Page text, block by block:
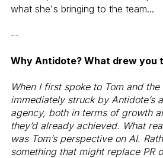
what she's bringing to the team...
--
Why Antidote? What drew you
When I first spoke to Tom and
immediately struck by Antidote’s
agency, both in terms of growth
they’d already achieved. What
was Tom’s perspective on AI.
something that might replace PR